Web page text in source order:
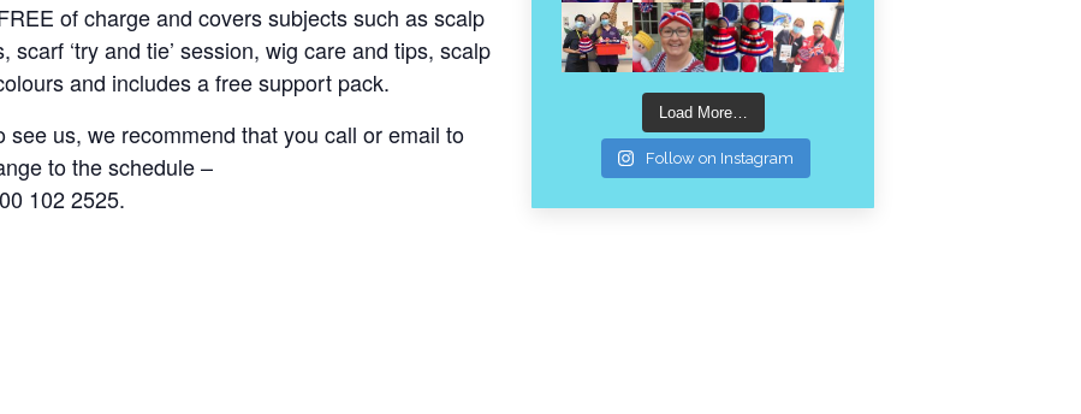
of charge and covers subjects such as scalp
‘try and tie’ session, wig care and tips, scalp
and includes a free support pack.
us, we recommend that you call or email to
to the schedule –
102 2525.
Load More…
Follow on Instagram